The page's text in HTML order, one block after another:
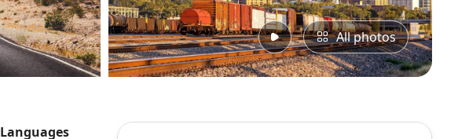
All photos
Languages